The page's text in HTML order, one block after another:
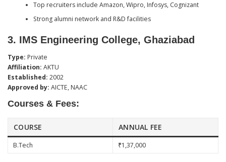
Top recruiters include Amazon, Wipro, Infosys, Cognizant
Strong alumni network and R&D facilities
3. IMS Engineering College, Ghaziabad
Type: Private
Affiliation: AKTU
Established: 2002
Approved by: AICTE, NAAC
Courses & Fees:
COURSE ANNUAL FEE
B.Tech ₹1,37,000